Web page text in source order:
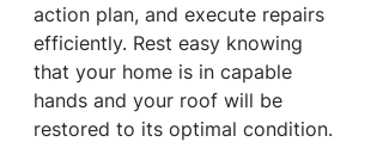
action plan, and execute repairs
efficiently. Rest easy knowing
that your home is in capable
hands and your roof will be
restored to its optimal condition.